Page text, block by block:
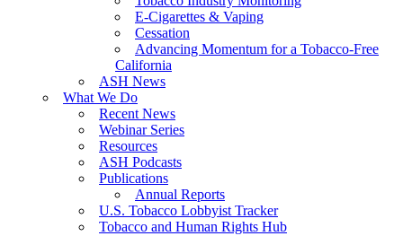
E-Cigarettes & Vaping
Cessation
Advancing Momentum for a Tobacco-Free
California
ASH News
What We Do
Recent News
Webinar Series
Resources
ASH Podcasts
Publications
Annual Reports
U.S. Tobacco Lobbyist Tracker
Tobacco and Human Rights Hub